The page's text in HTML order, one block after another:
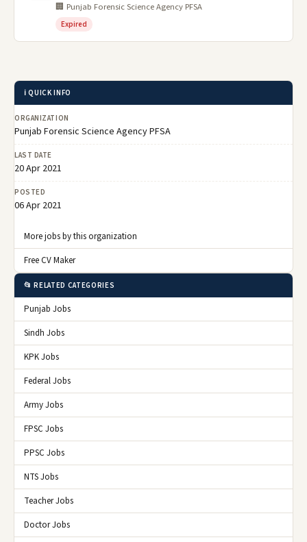
🏢 Punjab Forensic Science Agency PFSA
Expired
ℹ️ QUICK INFO
ORGANIZATION
Punjab Forensic Science Agency PFSA
LAST DATE
20 Apr 2021
POSTED
06 Apr 2021
More jobs by this organization
Free CV Maker
📂 RELATED CATEGORIES
Punjab Jobs
Sindh Jobs
KPK Jobs
Federal Jobs
Army Jobs
FPSC Jobs
PPSC Jobs
NTS Jobs
Teacher Jobs
Doctor Jobs